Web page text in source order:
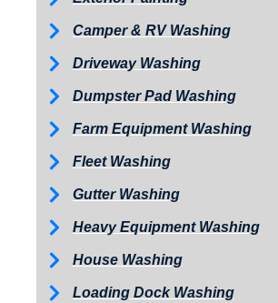
Camper & RV Washing
Driveway Washing
Dumpster Pad Washing
Farm Equipment Washing
Fleet Washing
Gutter Washing
Heavy Equipment Washing
House Washing
Loading Dock Washing